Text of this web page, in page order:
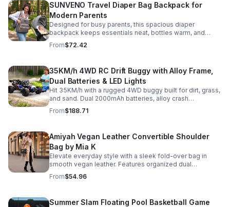
SUNVENO Travel Diaper Bag Backpack for
Modern Parents
Designed for busy parents, this spacious diaper
backpack keeps essentials neat, bottles warm, and
valuables secure with a stylish, comfortable carry.
From$72.42
35KM/h 4WD RC Drift Buggy with Alloy Frame,
Dual Batteries & LED Lights
Hit 35KM/h with a rugged 4WD buggy built for dirt, grass,
and sand. Dual 2000mAh batteries, alloy crash
protection, LED lights, and beginner-friendly control
deliver nonstop action.
From$188.71
Amiyah Vegan Leather Convertible Shoulder
Bag by Mia K
Elevate everyday style with a sleek fold-over bag in
smooth vegan leather. Features organized dual
compartments, polished gold-tone details, and a
versatile strap for shoulder or crossbody wear.
From$54.96
Summer Slam Floating Pool Basketball Game